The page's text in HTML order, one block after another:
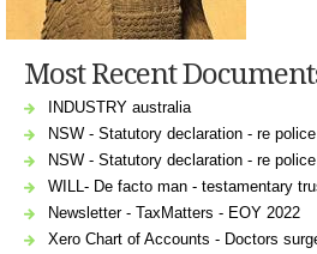
Most Recent
INDUSTRY australia
NSW - Statutory declaration - re
NSW - Statutory declaration - re
WILL- De facto man - testamentary
Newsletter - TaxMatters - EOY 2022
Xero Chart of Accounts - Doctors